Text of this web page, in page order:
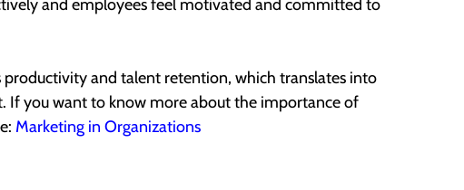
and employees feel motivated and committed to
and talent retention, which translates into
If you want to know more about the importance of
Marketing in Organizations